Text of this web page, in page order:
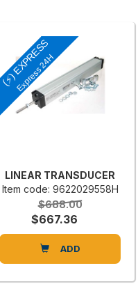
(⚡) EXPRESS
Express 24H
LINEAR TRANSDUCER
Item code: 9622029558H
$688.00
$667.36
ADD